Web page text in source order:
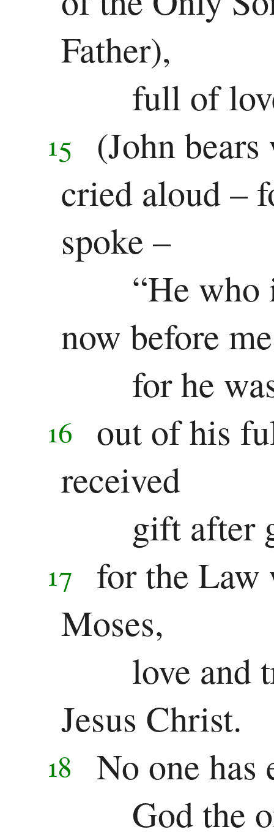
Father),
full of
15
(John
cried aloud –
spoke –
“He who
now before
for he
16
out of his
received
gift after
17
for the Law
Moses,
love and
Jesus Christ.
18
No one has
God the